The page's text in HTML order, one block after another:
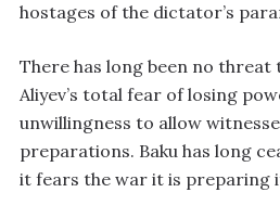
hostages of the dictator’s
There has long been no threat
Aliyev’s total fear of losing
unwillingness to allow
preparations. Baku has long
it fears the war it is preparing